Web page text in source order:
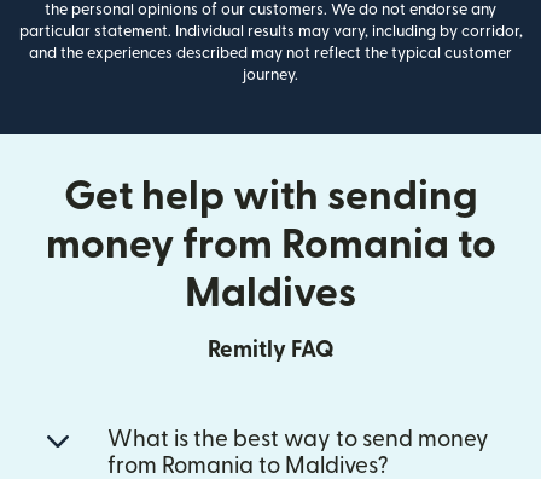
the personal opinions of our customers. We do not endorse any
particular statement. Individual results may vary, including by corridor,
and the experiences described may not reflect the typical customer
journey.
Get help with sending
money from Romania to
Maldives
Remitly FAQ
What is the best way to send money
from Romania to Maldives?